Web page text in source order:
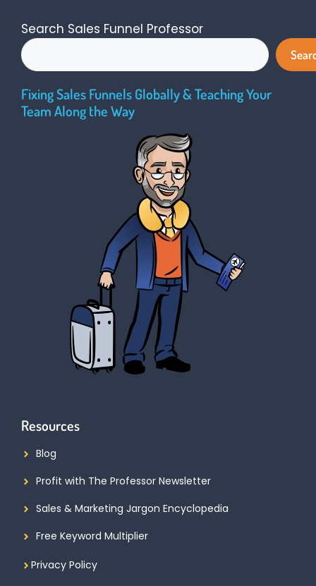
Search Sales Funnel Professor
Fixing Sales Funnels Globally & Teaching Your
Team Along the Way
Resources
Blog
Profit with The Professor Newsletter
Sales & Marketing Jargon Encyclopedia
Free Keyword Multiplier
Privacy Policy